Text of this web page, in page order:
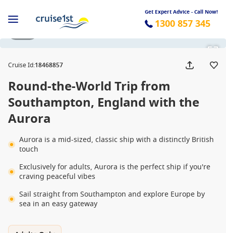
Get Expert Advice - Call Now!
1300 857 345
Cruise Id:18468857
Round-the-World Trip from
Southampton, England with the
Aurora
Aurora is a mid-sized, classic ship with a distinctly British
touch
Exclusively for adults, Aurora is the perfect ship if you're
craving peaceful vibes
Sail straight from Southampton and explore Europe by
sea in an easy gateway